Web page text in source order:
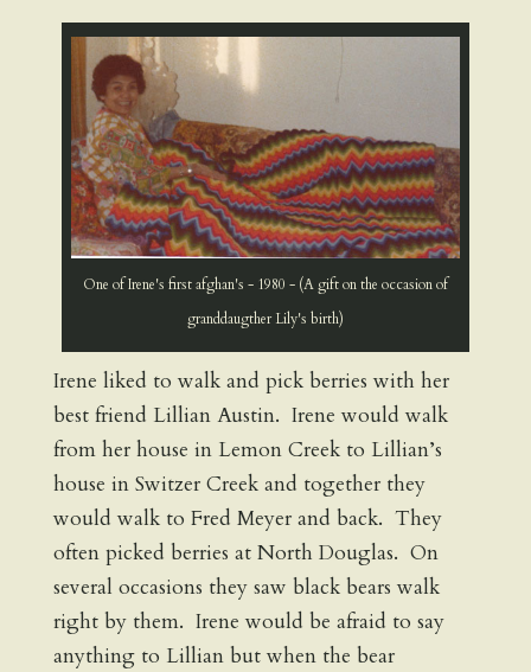
One of Irene's first afghan's - 1980 - (A gift on the occasion of
granddaugther Lily's birth)
Irene liked to walk and pick berries with her
best friend Lillian Austin. Irene would walk
from her house in Lemon Creek to Lillian’s
house in Switzer Creek and together they
would walk to Fred Meyer and back. They
often picked berries at North Douglas. On
several occasions they saw black bears walk
right by them. Irene would be afraid to say
anything to Lillian but when the bear